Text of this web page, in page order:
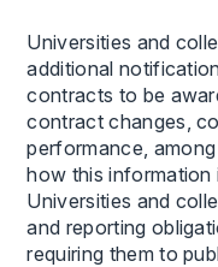
Universities and
additional
contracts to be
contract changes,
performance,
how this information
Universities and
and reporting
requiring them to